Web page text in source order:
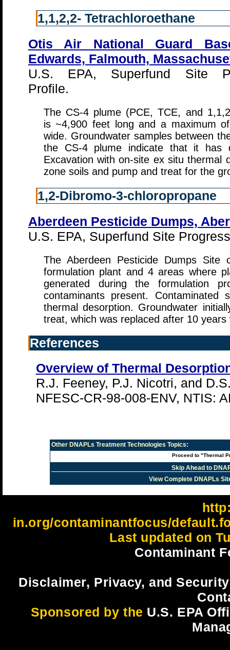
1,1,2,2- Tetrachloroethane
Otis Air National Guard
Edwards, Falmouth,
U.S. EPA, Superfund Site
Profile.
The CS-4 plume (PCE, TCE, and
is ~4,900 feet long and a maximum
wide. Groundwater samples between
the CS-4 plume indicate that it has
Excavation with on-site ex situ thermal
zone soils and pump and treat for the
1,2-Dibromo-3-chloropropane
Aberdeen Pesticide Dumps,
U.S. EPA, Superfund Site
The Aberdeen Pesticide Dumps Site
formulation plant and 4 areas where
generated during the formulation
contaminants present.
thermal desorption. Groundwater
treat, which was replaced after 10
References
Overview of Thermal
R.J. Feeney, P.J. Nicotri, and
NFESC-CR-98-008-ENV, NTIS:
Other DNAPLs Treatment Technologies Topics:
Proceed to "Thermal
Skip Ahead to
View Complete DNAPLs
in.org/contaminantfocus/
Last updated on
Contaminant
Disclaimer, Privacy, and
Sponsored by the U.S. EPA